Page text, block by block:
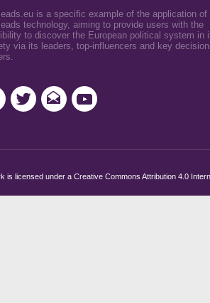
is a specific example of the application of
technology, aiming to provide users with the
to discover the European political system in
via its leaders, top-influencers and key
is licensed under a Creative Commons Attribution 4.0